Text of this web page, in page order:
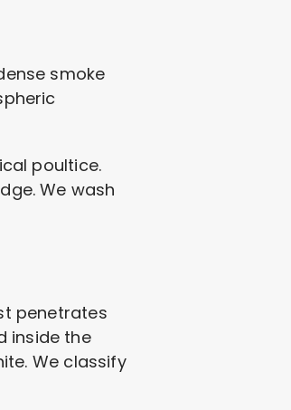
smoke
poultice.
We wash
penetrates
inside the
We classify